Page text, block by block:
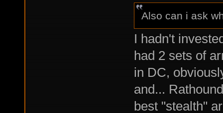
Also can i ask
I hadn't
had 2 sets of
in DC,
and...
best "stealth"